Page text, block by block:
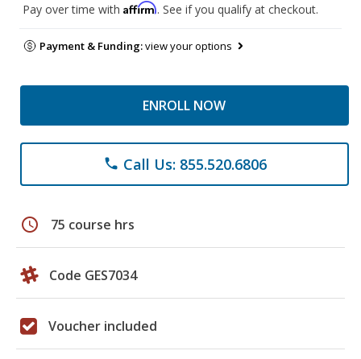
Pay over time with Affirm. See if you qualify at checkout.
Payment & Funding:view your options
ENROLL NOW
phone Call Us: 855.520.6806
schedule 75 course hrs
Code GES7034
Voucher included